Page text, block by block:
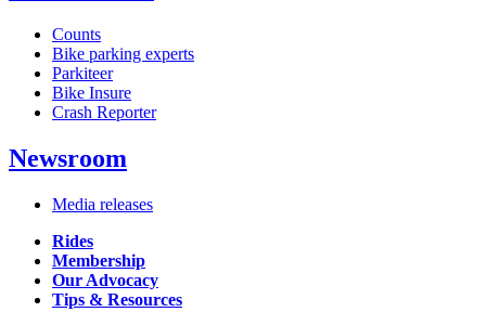
Counts
Bike parking experts
Parkiteer
Bike Insure
Crash Reporter
Newsroom
Media releases
Rides
Membership
Our Advocacy
Tips & Resources